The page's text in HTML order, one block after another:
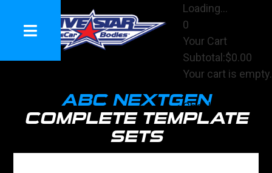
Loading...
0
Your Cart
Subtotal:$0.00
Your cart is empty.
Checkout
ABC NEXTGEN
COMPLETE TEMPLATE
SETS